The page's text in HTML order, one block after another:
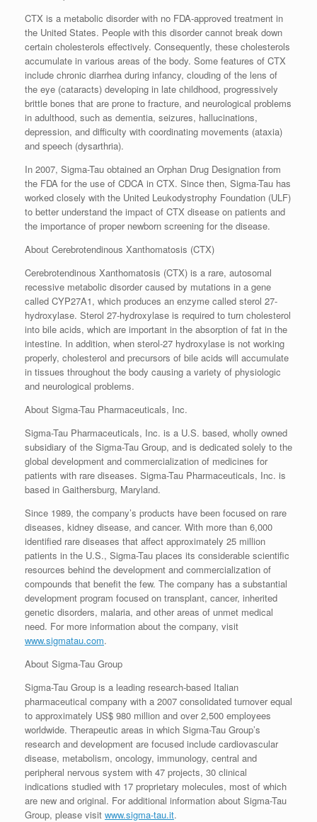
CTX is a metabolic disorder with no FDA-approved treatment in
the United States. People with this disorder cannot break down
certain cholesterols effectively. Consequently, these cholesterols
accumulate in various areas of the body. Some features of CTX
include chronic diarrhea during infancy, clouding of the lens of
the eye (cataracts) developing in late childhood, progressively
brittle bones that are prone to fracture, and neurological problems
in adulthood, such as dementia, seizures, hallucinations,
depression, and difficulty with coordinating movements (ataxia)
and speech (dysarthria).
In 2007, Sigma-Tau obtained an Orphan Drug Designation from
the FDA for the use of CDCA in CTX. Since then, Sigma-Tau has
worked closely with the United Leukodystrophy Foundation (ULF)
to better understand the impact of CTX disease on patients and
the importance of proper newborn screening for the disease.
About Cerebrotendinous Xanthomatosis (CTX)
Cerebrotendinous Xanthomatosis (CTX) is a rare, autosomal
recessive metabolic disorder caused by mutations in a gene
called CYP27A1, which produces an enzyme called sterol 27-
hydroxylase. Sterol 27-hydroxylase is required to turn cholesterol
into bile acids, which are important in the absorption of fat in the
intestine. In addition, when sterol-27 hydroxylase is not working
properly, cholesterol and precursors of bile acids will accumulate
in tissues throughout the body causing a variety of physiologic
and neurological problems.
About Sigma-Tau Pharmaceuticals, Inc.
Sigma-Tau Pharmaceuticals, Inc. is a U.S. based, wholly owned
subsidiary of the Sigma-Tau Group, and is dedicated solely to the
global development and commercialization of medicines for
patients with rare diseases. Sigma-Tau Pharmaceuticals, Inc. is
based in Gaithersburg, Maryland.
Since 1989, the company’s products have been focused on rare
diseases, kidney disease, and cancer. With more than 6,000
identified rare diseases that affect approximately 25 million
patients in the U.S., Sigma-Tau places its considerable scientific
resources behind the development and commercialization of
compounds that benefit the few. The company has a substantial
development program focused on transplant, cancer, inherited
genetic disorders, malaria, and other areas of unmet medical
need. For more information about the company, visit
www.sigmatau.com.
About Sigma-Tau Group
Sigma-Tau Group is a leading research-based Italian
pharmaceutical company with a 2007 consolidated turnover equal
to approximately US$ 980 million and over 2,500 employees
worldwide. Therapeutic areas in which Sigma-Tau Group’s
research and development are focused include cardiovascular
disease, metabolism, oncology, immunology, central and
peripheral nervous system with 47 projects, 30 clinical
indications studied with 17 proprietary molecules, most of which
are new and original. For additional information about Sigma-Tau
Group, please visit www.sigma-tau.it.